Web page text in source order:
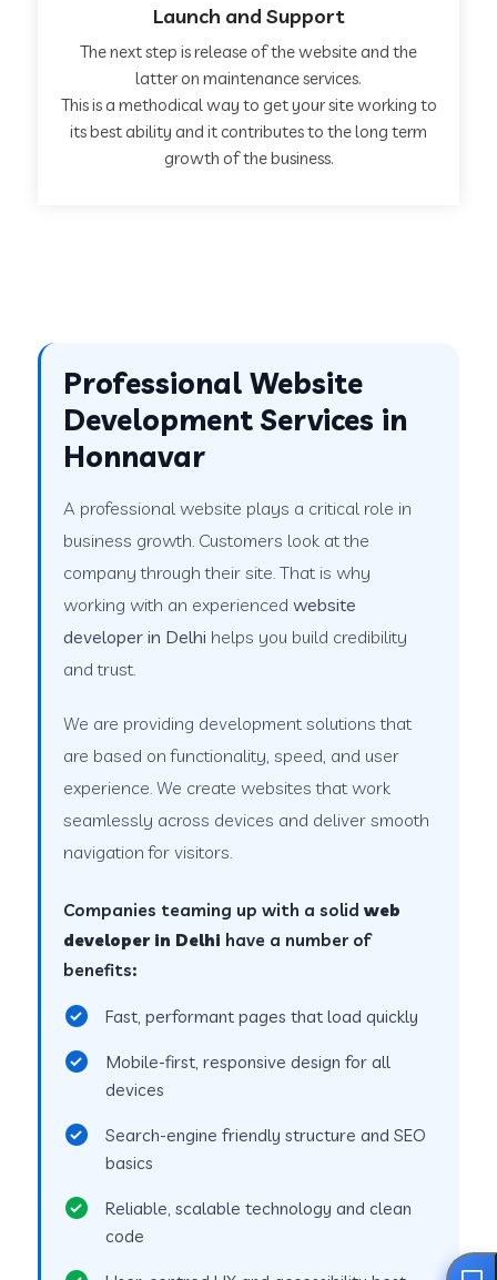
Launch and Support
The next step is release of the website and the
latter on maintenance services.
This is a methodical way to get your site working to
its best ability and it contributes to the long term
growth of the business.
Professional Website
Development Services in
Honnavar
A professional website plays a critical role in
business growth. Customers look at the
company through their site. That is why
working with an experiencedwebsite
developer in Delhi helps you build credibility
and trust.
We are providing development solutions that
are based on functionality, speed, and user
experience. We create websites that work
seamlessly across devices and deliver smooth
navigation for visitors.
Companies teaming up with a solidweb
developer in Delhi have a number of
benefits:
Fast, performant pages that load quickly
Mobile-first, responsive design for all
devices
Search-engine friendly structure and SEO
basics
Reliable, scalable technology and clean
code